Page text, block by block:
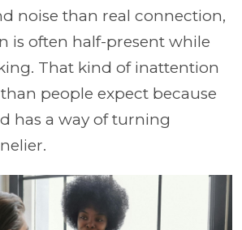
noise than real connection,
is often half-present while
That kind of inattention
people expect because
has a way of turning